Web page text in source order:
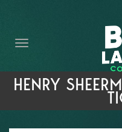
FORT WORTH
HENRY